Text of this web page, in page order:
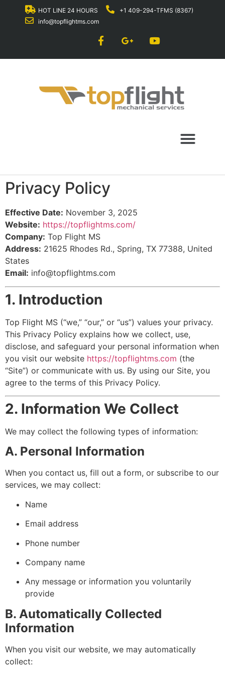
HOT LINE 24 HOURS
+1 409-294-TFMS (8367)
info@topflightms.com
Privacy Policy
Effective Date: November 3, 2025
Website: https://topflightms.com/
Company: Top Flight MS
Address: 21625 Rhodes Rd., Spring, TX 77388, United
States
Email: info@topflightms.com
1. Introduction
Top Flight MS (“we,” “our,” or “us”) values your privacy.
This Privacy Policy explains how we collect, use,
disclose, and safeguard your personal information when
you visit our website https://topflightms.com (the
“Site”) or communicate with us. By using our Site, you
agree to the terms of this Privacy Policy.
2. Information We Collect
We may collect the following types of information:
A. Personal Information
When you contact us, fill out a form, or subscribe to our
services, we may collect:
Name
Email address
Phone number
Company name
Any message or information you voluntarily
provide
B. Automatically Collected
Information
When you visit our website, we may automatically
collect: